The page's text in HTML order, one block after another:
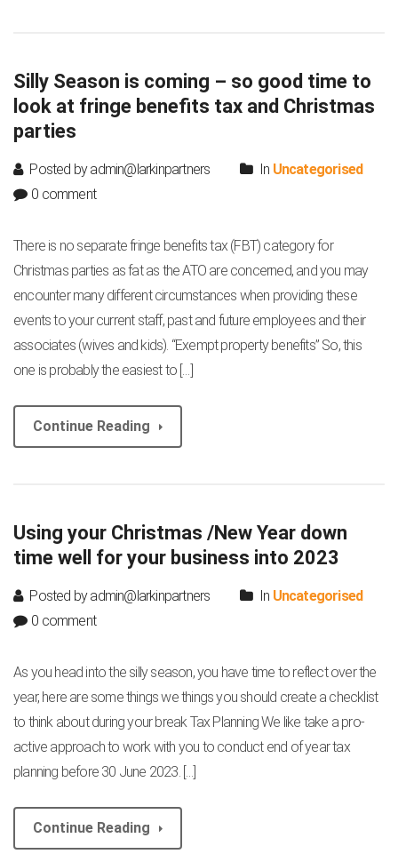
Silly Season is coming – so good time to
look at fringe benefits tax and Christmas
parties
Posted by admin@larkinpartners In Uncategorised
0 comment
There is no separate fringe benefits tax (FBT) category for
Christmas parties as fat as the ATO are concerned, and you may
encounter many different circumstances when providing these
events to your current staff, past and future employees and their
associates (wives and kids). “Exempt property benefits” So, this
one is probably the easiest to […]
Continue Reading
Using your Christmas /New Year down
time well for your business into 2023
Posted by admin@larkinpartners In Uncategorised
0 comment
As you head into the silly season, you have time to reflect over the
year, here are some things we things you should create a checklist
to think about during your break Tax Planning We like take a pro-
active approach to work with you to conduct end of year tax
planning before 30 June 2023. […]
Continue Reading